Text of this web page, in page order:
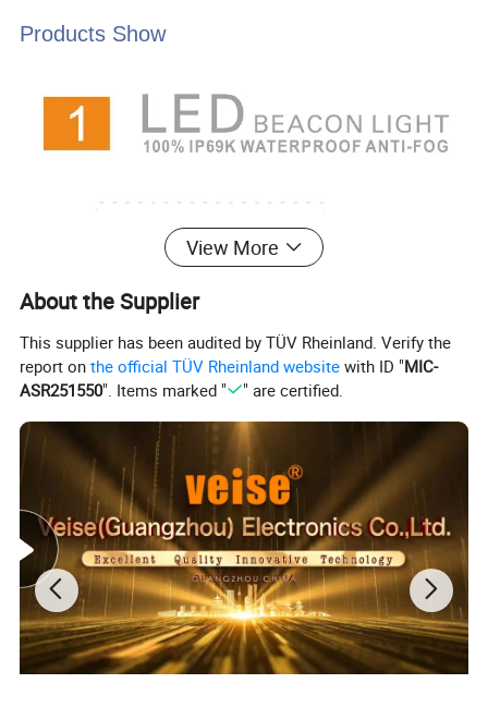
Products Show
View More
About the Supplier
This supplier has been audited by TÜV Rheinland. Verify the
report onthe official TÜV Rheinland website with ID "MIC-
ASR251550". Items marked " " are certified.